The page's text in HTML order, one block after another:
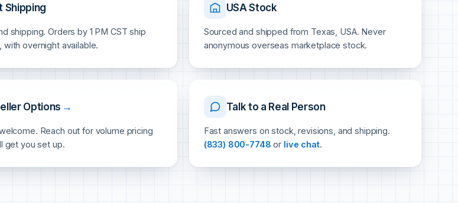
Shipping
shipping. Orders by 1 PM CST ship
with overnight available.
USA Stock
Sourced and shipped from Texas, USA. Never
anonymous overseas marketplace stock.
Options →
Reach out for volume pricing
get you set up.
Talk to a Real Person
Fast answers on stock, revisions, and shipping.
(833) 800-7748 or live chat.